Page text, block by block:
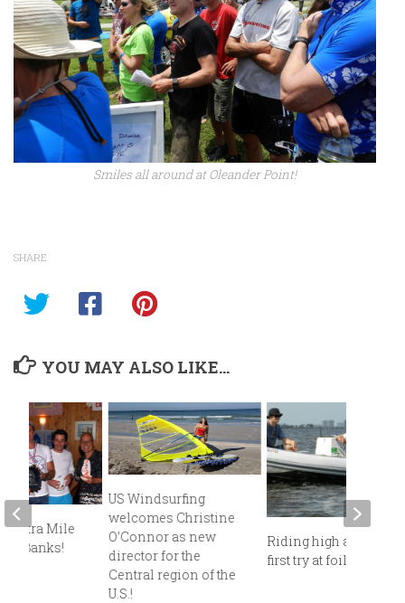
Smiles all around at Oleander Point!
SHARE
YOU MAY ALSO LIKE...
US Windsurfing
welcomes Christine
O’Connor as new
director for the
Central region of the
U.S.!
Riding high after my
first try at foiling!
Extra Mile
Banks!